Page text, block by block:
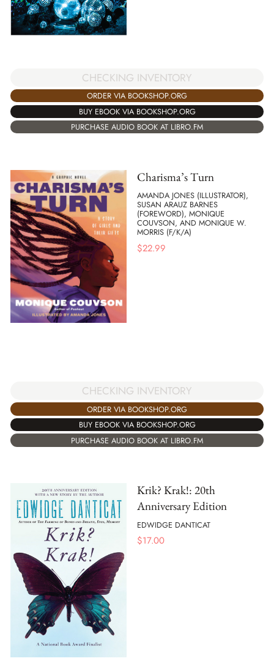
CHECKING INVENTORY
ORDER VIA BOOKSHOP.ORG
BUY EBOOK VIA BOOKSHOP.ORG
PURCHASE AUDIO BOOK AT LIBRO.FM
Charisma’s Turn
AMANDA JONES (ILLUSTRATOR),
SUSAN ARAUZ BARNES
(FOREWORD), MONIQUE
COUVSON, AND MONIQUE W.
MORRIS (F/K/A)
$22.99
CHECKING INVENTORY
ORDER VIA BOOKSHOP.ORG
BUY EBOOK VIA BOOKSHOP.ORG
PURCHASE AUDIO BOOK AT LIBRO.FM
Krik? Krak!: 20th
Anniversary Edition
EDWIDGE DANTICAT
$17.00